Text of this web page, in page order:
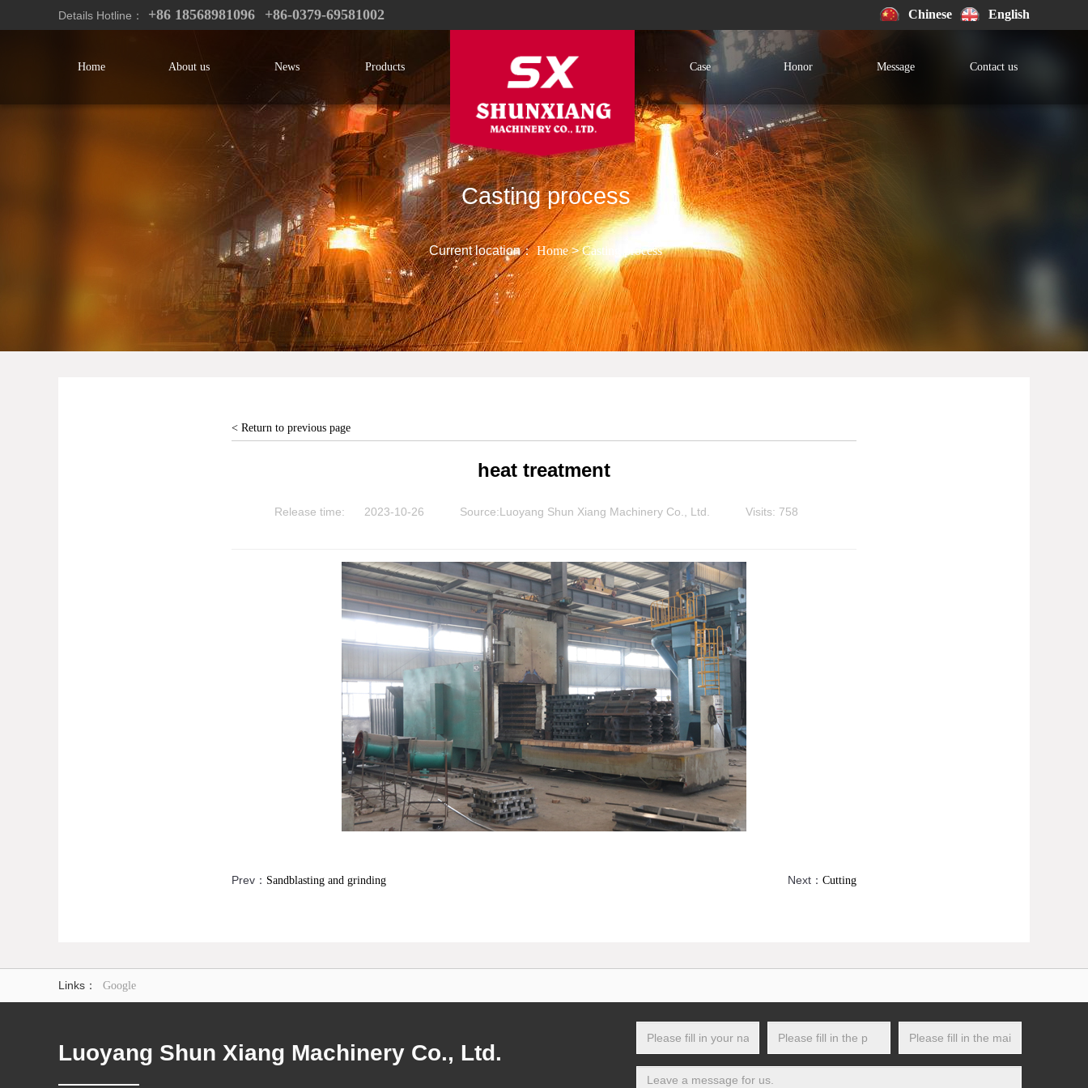
Details Hotline： +86 18568981096 +86-0379-69581002 Chinese English
Home About us News Products Case Honor Message Contact us
Casting process
Current location：Home>Casting process
< Return to previous page
heat treatment
Release time: 2023-10-26 Source:Luoyang Shun Xiang Machinery Co., Ltd. Visits: 758
Prev： Sandblasting and grinding Next：Cutting
Links： Google
Luoyang Shun Xiang Machinery Co., Ltd.